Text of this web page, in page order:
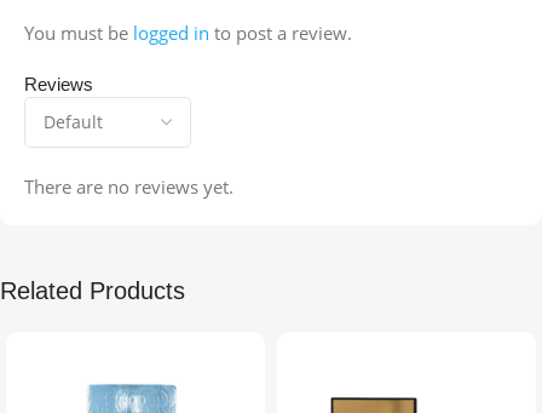
Reviews
There are no reviews yet.
You must be logged in to post a review.
Related Products